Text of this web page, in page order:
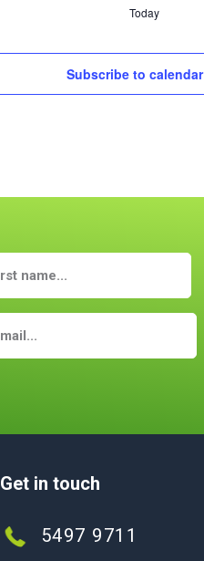
Today
Subscribe to calendar
Get in touch
5497 9711